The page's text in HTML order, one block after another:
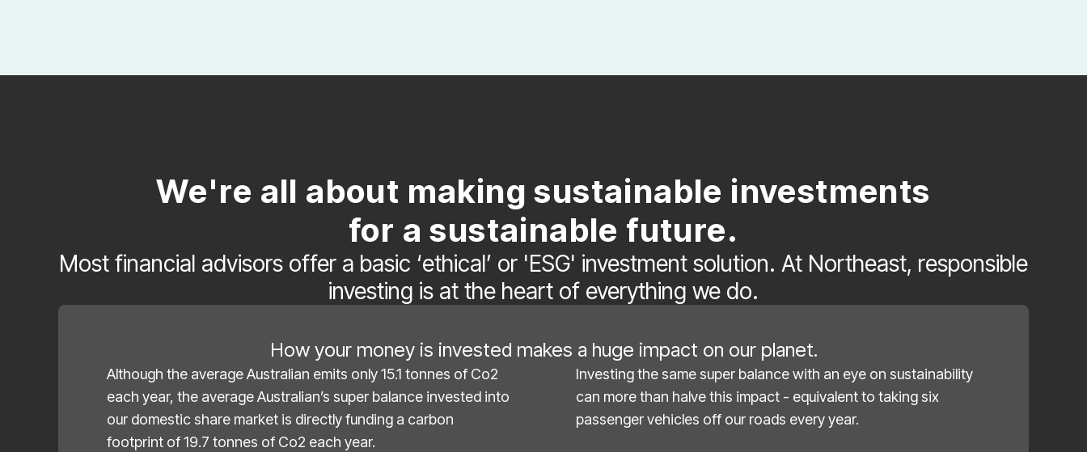
We're all about making sustainable investments
for a sustainable future.
Most financial advisors offer a basic ‘ethical’ or 'ESG' investment solution. At Northeast, responsible
investing is at the heart of everything we do.
How your money is invested makes a huge impact on our planet.
Although the average Australian emits only 15.1 tonnes of Co2
each year, the average Australian’s super balance invested into
our domestic share market is directly funding a carbon
footprint of 19.7 tonnes of Co2 each year.
Investing the same super balance with an eye on sustainability
can more than halve this impact - equivalent to taking six
passenger vehicles off our roads every year.